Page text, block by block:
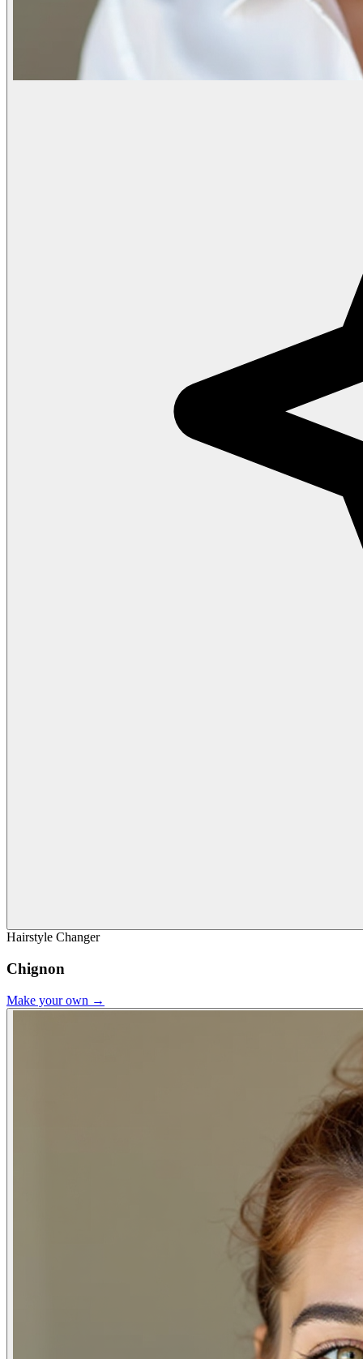
Hairstyle Changer
Chignon
Make your own →